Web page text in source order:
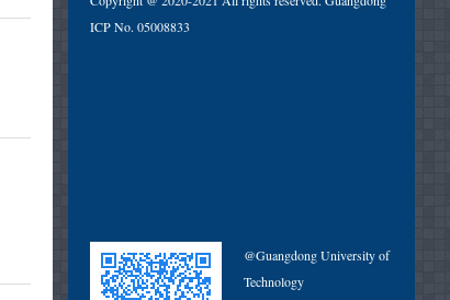
ICP No. 05008833
@Guangdong University of
Technology